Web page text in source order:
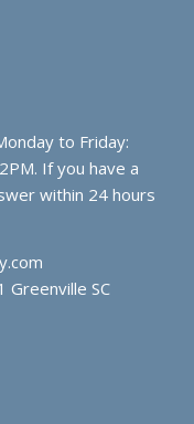
to Friday:
If you have a
within 24 hours
Greenville SC